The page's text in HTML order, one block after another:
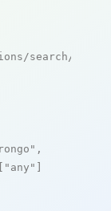
search/live
,
"any" ]